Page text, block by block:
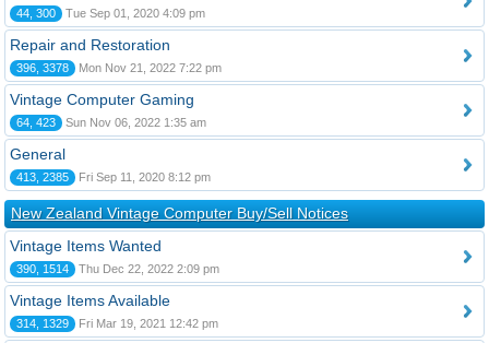
44, 300 Tue Sep 01, 2020 4:09 pm
Repair and Restoration
396, 3378 Mon Nov 21, 2022 7:22 pm
Vintage Computer Gaming
64, 423 Sun Nov 06, 2022 1:35 am
General
413, 2385 Fri Sep 11, 2020 8:12 pm
New Zealand Vintage Computer Buy/Sell Notices
Vintage Items Wanted
390, 1514 Thu Dec 22, 2022 2:09 pm
Vintage Items Available
314, 1329 Fri Mar 19, 2021 12:42 pm